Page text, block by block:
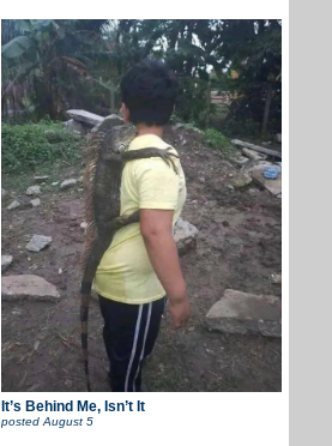
It’s Behind Me, Isn’t It
postedAugust 5